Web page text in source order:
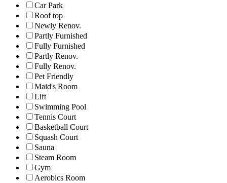
Car Park
Roof top
Newly Renov.
Partly Furnished
Fully Furnished
Partly Renov.
Fully Renov.
Pet Friendly
Maid's Room
Lift
Swimming Pool
Tennis Court
Basketball Court
Squash Court
Sauna
Steam Room
Gym
Aerobics Room